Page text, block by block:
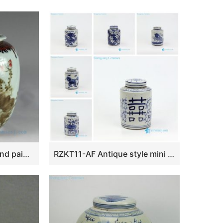
RZAR26 Hand made hand painted Porcelain Tea Jars RZKT11-AF Antique style mini cute sundry porcelain box